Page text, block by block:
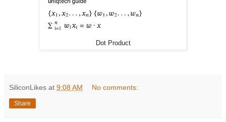
Dot Product
SiliconLikes at 9:08 AM No comments:
Share